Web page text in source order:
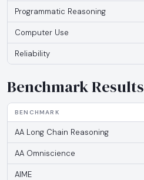
Programmatic Reasoning
Computer Use
Reliability
Benchmark Results
BENCHMARK
AA Long Chain Reasoning
AA Omniscience
AIME